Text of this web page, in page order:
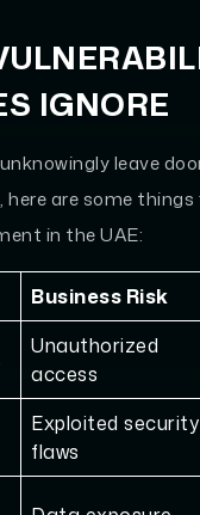
IGNORE
leave
are some
in the UAE:
Business Risk
Unauthorized
access
Exploited security
flaws